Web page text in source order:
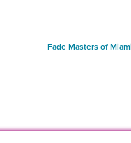
Fade Masters of